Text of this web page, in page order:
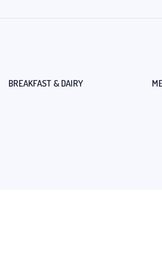
BREAKFAST & DAIRY